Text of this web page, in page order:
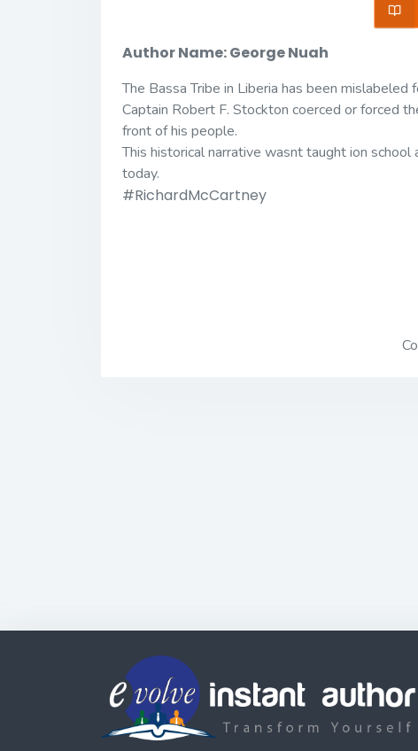
Author Name: George Nuah
The Bassa Tribe in Liberia has been
Captain Robert F. Stockton coerced or forced
front of his people.
This historical narrative wasnt taught ion
today.
#RichardMcCartney